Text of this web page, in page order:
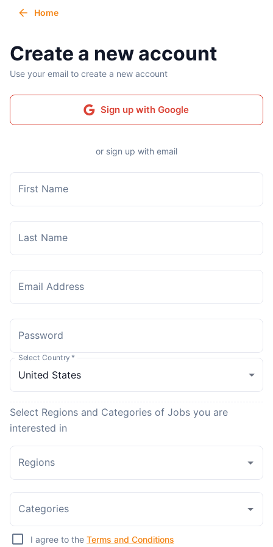
Home
Create a new account
Use your email to create a new account
Sign up with Google
or sign up with email
First Name
Last Name
Email Address
Password
Select Country *
Select Regions and Categories of Jobs you are
interested in
Regions
Categories
I agree to the Terms and Conditions